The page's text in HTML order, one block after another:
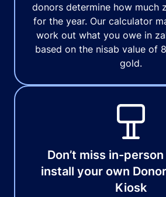
donors determine how much
for the year. Our calculator
work out what you owe in
based on the nisab value of
gold.
Don’t miss in-
install your own
Kiosk